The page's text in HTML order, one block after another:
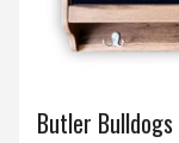
Butler